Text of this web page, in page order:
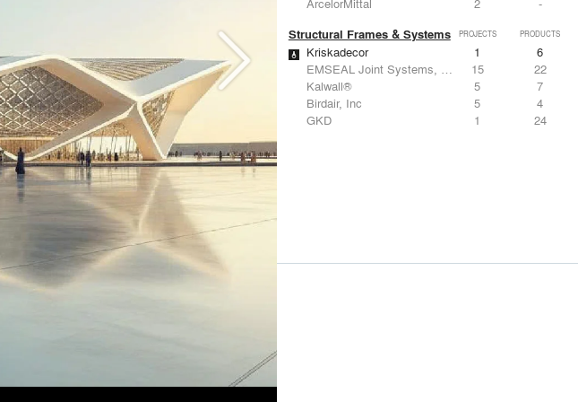
Structural Frames & Systems PROJECTS PRODUCTS
Kriskadecor 1
6
EMSEAL Joint Systems, Ltd.
15
22
Kalwall®
5
7
Birdair, Inc
5
4
GKD
1 24